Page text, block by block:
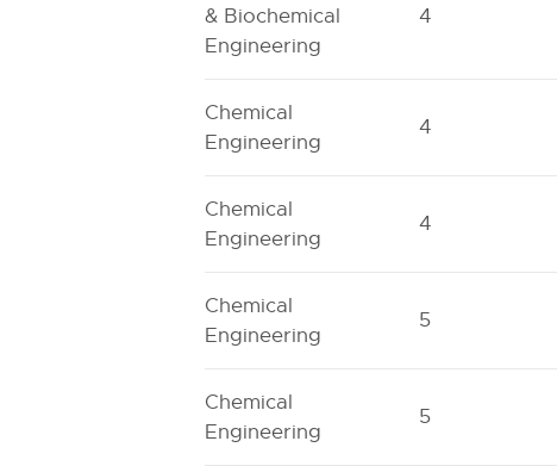
& Biochemical
Engineering
4
Chemical
Engineering
4
Chemical
Engineering
4
Chemical
Engineering
5
Chemical
Engineering
5